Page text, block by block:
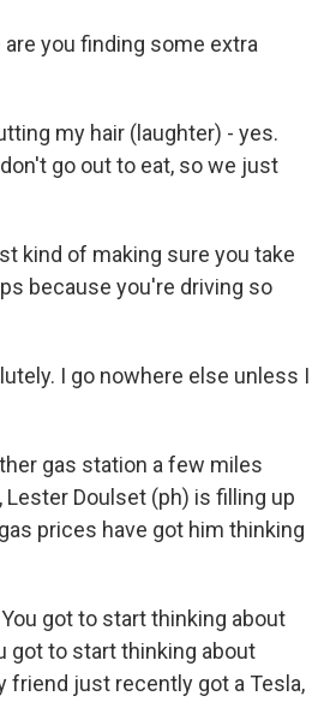
are you finding some extra
my hair (laughter) - yes.
go out to eat, so we just
kind of making sure you take
because you're driving so
I go nowhere else unless I
gas station a few miles
Lester Doulset (ph) is filling up
prices have got him thinking
You got to start thinking about
got to start thinking about
friend just recently got a Tesla,